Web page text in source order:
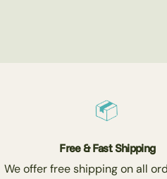
Free & Fast Shipping
We offer free shipping on all